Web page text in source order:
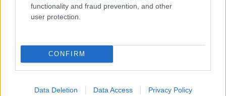
functionality and fraud prevention, and other
user protection.
CONFIRM
Data Deletion Data Access Privacy Policy